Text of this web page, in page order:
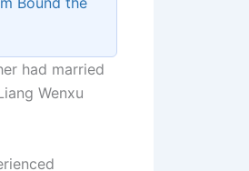
had married
Wenxu